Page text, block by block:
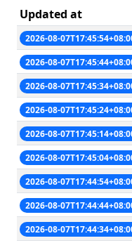
Updated at
2026-08-
2026-08-
2026-08-
2026-08-
2026-08-
2026-08-
2026-08-
2026-08-
2026-08-